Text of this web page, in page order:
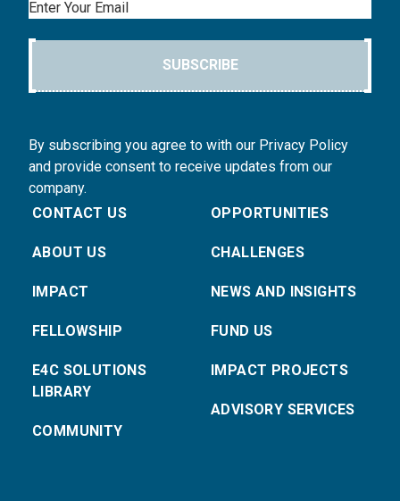
Email
SUBSCRIBE
By subscribing you agree to with our Privacy Policy
and provide consent to receive updates from our
company.
CONTACT US
ABOUT US
IMPACT
FELLOWSHIP
E4C SOLUTIONS
LIBRARY
COMMUNITY
OPPORTUNITIES
CHALLENGES
NEWS AND INSIGHTS
FUND US
IMPACT PROJECTS
ADVISORY SERVICES